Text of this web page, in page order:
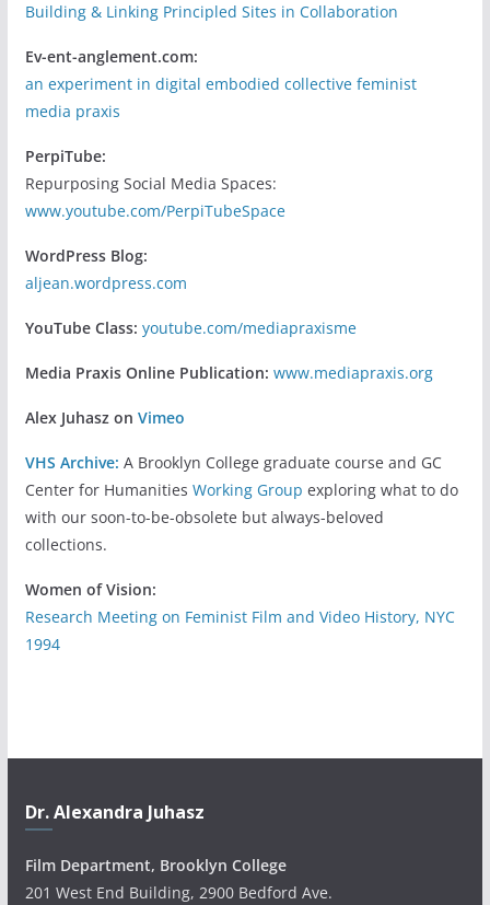
Building & Linking Principled Sites in Collaboration
Ev-ent-anglement.com:
an experiment in digital embodied collective feminist
media praxis
PerpiTube:
Repurposing Social Media Spaces:
www.youtube.com/PerpiTubeSpace
WordPress Blog:
aljean.wordpress.com
YouTube Class: youtube.com/mediapraxisme
Media Praxis Online Publication: www.mediapraxis.org
Alex Juhasz on Vimeo
VHS Archive: A Brooklyn College graduate course and GC
Center for Humanities Working Group exploring what to do
with our soon-to-be-obsolete but always-beloved
collections.
Women of Vision:
Research Meeting on Feminist Film and Video History, NYC
1994
Dr. Alexandra Juhasz
Film Department, Brooklyn College
201 West End Building, 2900 Bedford Ave.